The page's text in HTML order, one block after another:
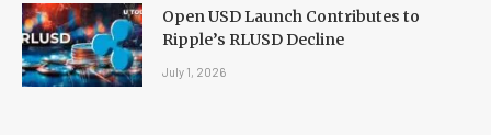
Open USD Launch Contributes to
Ripple’s RLUSD Decline
July 1, 2026